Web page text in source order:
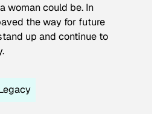
woman could be. In
the way for future
up and continue to